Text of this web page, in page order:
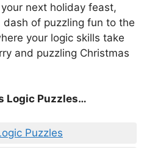
next holiday feast,
of puzzling fun to the
your logic skills take
and puzzling Christmas
Logic Puzzles…
Puzzles